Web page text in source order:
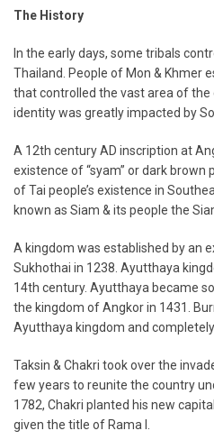
The History
In the early days, some tribals
Thailand. People of Mon & Khmer
that controlled the vast area of the
identity was greatly impacted by
A 12th century AD inscription at
existence of “syam” or dark
of Tai people’s existence in
known as Siam & its people the
A kingdom was established by an
Sukhothai in 1238. Ayutthaya
14th century. Ayutthaya became
the kingdom of Angkor in 1431.
Ayutthaya kingdom and
Taksin & Chakri took over the
few years to reunite the country
1782, Chakri planted his new
given the title of Rama I.